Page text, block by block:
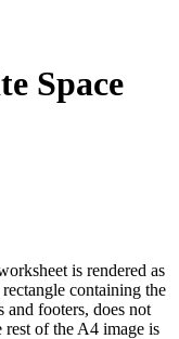
Space
is rendered as
containing the
and footers, does not
of the A4 image is